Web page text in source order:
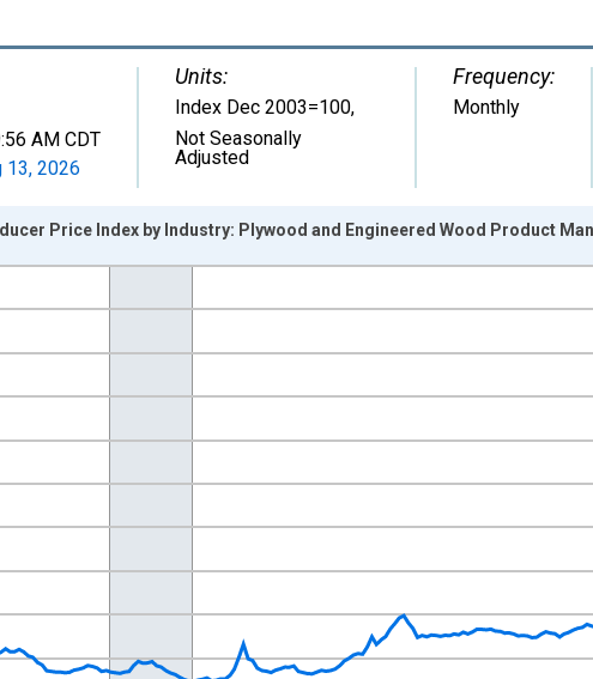
AM CDT
13, 2026
Units:
Index Dec 2003=100,
Not Seasonally
Adjusted
Frequency:
Monthly
Index Dec 2003=100 and yAxisRight.
Price Index by Industry: Plywood and Engineered Wood Product